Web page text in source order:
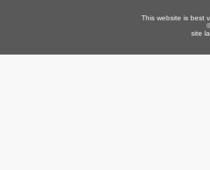
This website is best
site